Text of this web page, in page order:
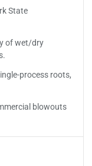
State
of wet/dry
process roots,
blowouts